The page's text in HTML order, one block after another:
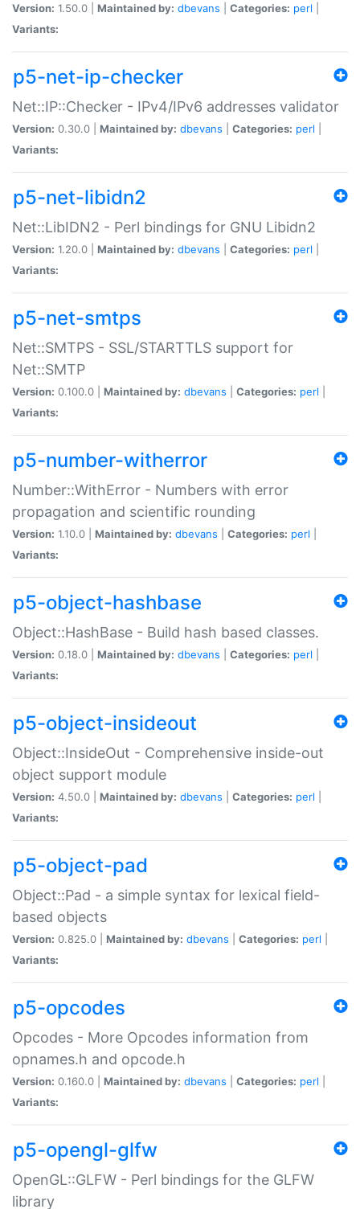
Version: 1.50.0 | Maintained by: dbevans Categories: perl
Variants:
p5-net-ip-checker
Net::IP::Checker - IPv4/IPv6 addresses validator
Version: 0.30.0 | Maintained by: dbevans Categories: perl
Variants:
p5-net-libidn2
Net::LibIDN2 - Perl bindings for GNU Libidn2
Version: 1.20.0 | Maintained by: dbevans Categories: perl
Variants:
p5-net-smtps
Net::SMTPS - SSL/STARTTLS support for
Net::SMTP
Version: 0.100.0 | Maintained by: dbevans Categories: perl
Variants:
p5-number-witherror
Number::WithError - Numbers with error
propagation and scientific rounding
Version: 1.10.0 | Maintained by: dbevans Categories: perl
Variants:
p5-object-hashbase
Object::HashBase - Build hash based classes.
Version: 0.18.0 | Maintained by: dbevans Categories: perl
Variants:
p5-object-insideout
Object::InsideOut - Comprehensive inside-out
object support module
Version: 4.50.0 | Maintained by: dbevans Categories: perl
Variants:
p5-object-pad
Object::Pad - a simple syntax for lexical field-
based objects
Version: 0.825.0 | Maintained by: dbevans Categories: perl
Variants:
p5-opcodes
Opcodes - More Opcodes information from
opnames.h and opcode.h
Version: 0.160.0 | Maintained by: dbevans Categories: perl
Variants:
p5-opengl-glfw
OpenGL::GLFW - Perl bindings for the GLFW
library